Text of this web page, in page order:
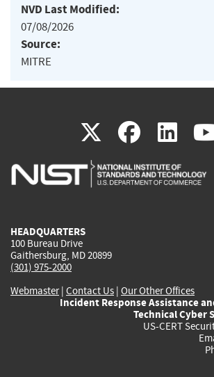
NVD Last Modified:
07/08/2026
Source:
MITRE
X(link
is
(link
is
is
HEADQUARTERS
100 Bureau Drive
Gaithersburg, MD 20899
(301) 975-2000
Webmaster| Contact Us | Our Other Offices
Incident Response Assistance
Technical Cyber
US-CERT